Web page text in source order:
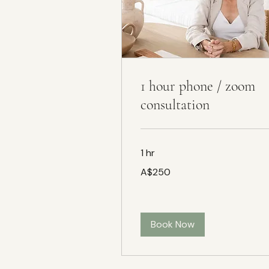
1 hour phone / zoom
consultation
1 hr
Australian
A$250
Book Now